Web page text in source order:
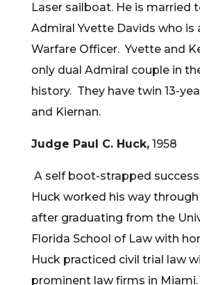
Laser sailboat. He is married
Admiral Yvette Davids who is
Warfare Officer. Yvette and
only dual Admiral couple in
history. They have twin 13-
and Kiernan.
Judge Paul C. Huck,1958
A self boot-strapped success
Huck worked his way
after graduating from the
Florida School of Law with
Huck practiced civil trial law
prominent law firms in Miami.